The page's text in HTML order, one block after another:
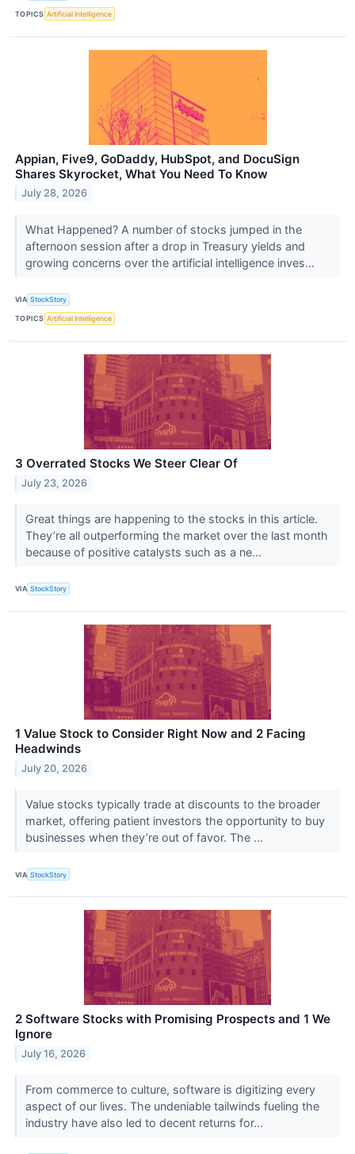
TOPICS Artificial Intelligence
Appian, Five9, GoDaddy, HubSpot, and DocuSign
Shares Skyrocket, What You Need To Know
July 28, 2026
What Happened? A number of stocks jumped in the
afternoon session after a drop in Treasury yields and
growing concerns over the artificial intelligence inves...
VIA StockStory
TOPICS Artificial Intelligence
3 Overrated Stocks We Steer Clear Of
July 23, 2026
Great things are happening to the stocks in this article.
They’re all outperforming the market over the last month
because of positive catalysts such as a ne...
VIA StockStory
1 Value Stock to Consider Right Now and 2 Facing
Headwinds
July 20, 2026
Value stocks typically trade at discounts to the broader
market, offering patient investors the opportunity to buy
businesses when they’re out of favor. The ...
VIA StockStory
2 Software Stocks with Promising Prospects and 1 We
Ignore
July 16, 2026
From commerce to culture, software is digitizing every
aspect of our lives. The undeniable tailwinds fueling the
industry have also led to decent returns for...